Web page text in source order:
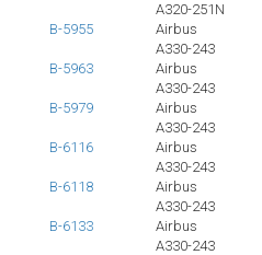
A320-251N
B-5955
Airbus
A330-243
B-5963
Airbus
A330-243
B-5979
Airbus
A330-243
B-6116
Airbus
A330-243
B-6118
Airbus
A330-243
B-6133
Airbus
A330-243